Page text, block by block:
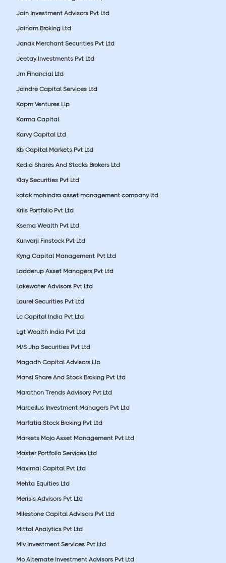
Jain Investment Advisors Pvt Ltd
Jainam Broking Ltd
Janak Merchant Securities Pvt Ltd
Jeetay Investments Pvt Ltd
Jm Financial Ltd
Joindre Capital Services Ltd
Kapm Ventures Llp
Karma Capital.
Karvy Capital Ltd
Kb Capital Markets Pvt Ltd
Kedia Shares And Stocks Brokers Ltd
Klay Securities Pvt Ltd
kotak mahindra asset management company ltd
Kriis Portfolio Pvt Ltd
Ksema Wealth Pvt Ltd
Kunvarji Finstock Pvt Ltd
Kyng Capital Management Pvt Ltd
Ladderup Asset Managers Pvt Ltd
Lakewater Advisors Pvt Ltd
Laurel Securities Pvt Ltd
Lc Capital India Pvt Ltd
Lgt Wealth India Pvt Ltd
M/S Jhp Securities Pvt Ltd
Magadh Capital Advisors Llp
Mansi Share And Stock Broking Pvt Ltd
Marathon Trends Advisory Pvt Ltd
Marcellus Investment Managers Pvt Ltd
Marfatia Stock Broking Pvt Ltd
Markets Mojo Asset Management Pvt Ltd
Master Portfolio Services Ltd
Maximal Capital Pvt Ltd
Mehta Equities Ltd
Merisis Advisors Pvt Ltd
Milestone Capital Advisors Pvt Ltd
Mittal Analytics Pvt Ltd
Miv Investment Services Pvt Ltd
Mo Alternate Investment Advisors Pvt Ltd